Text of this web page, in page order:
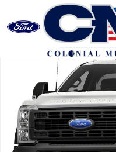
Skip to main content
New 2026 Ford F-450 Chassis